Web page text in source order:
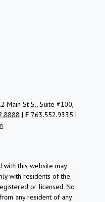
Main St S., Suite #100,
|F 763.552.9335 |
with this website may
with residents of the
or licensed. No
any resident of any